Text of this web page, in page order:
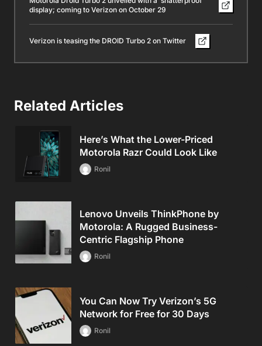
display; coming to Verizon on October 29
Verizon is teasing the DROID Turbo 2 on Twitter
Related Articles
Here’s What the Lower-Priced
Motorola Razr Could Look Like
Ronil
Lenovo Unveils ThinkPhone by
Motorola: A Rugged Business-
Centric Flagship Phone
Ronil
You Can Now Try Verizon’s 5G
Network for Free for 30 Days
Ronil